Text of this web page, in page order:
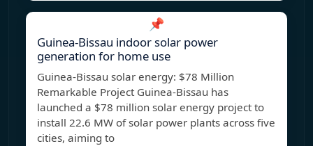
📌
Guinea-Bissau indoor solar power
generation for home use
Guinea-Bissau solar energy: $78 Million
Remarkable Project Guinea-Bissau has
launched a $78 million solar energy project to
install 22.6 MW of solar power plants across five
cities, aiming to